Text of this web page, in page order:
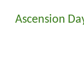
Ascension